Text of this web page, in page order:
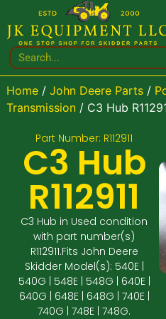
Home/ John Deere Parts/
Transmission/ C3 Hub
Part Number: R112911
C3 Hub
R112911
C3 Hub in Used condition
with part number(s)
R112911.Fits John Deere
Skidder Model(s): 540E |
540G | 548E | 548G | 640E |
640G | 648E | 648G | 740E |
740G | 748E | 748G.